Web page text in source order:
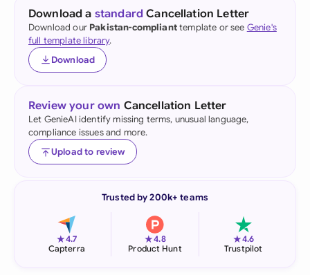
Download a standard Cancellation Letter
Download our Pakistan-complianttemplate or see Genie's
full template library.
Download
Review your own Cancellation Letter
Let GenieAI identify missing terms, unusual language,
compliance issues and more.
Upload to review
Trusted by 200k+ teams
★4.7
Capterra
★4.8
Product Hunt
★4.6
Trustpilot